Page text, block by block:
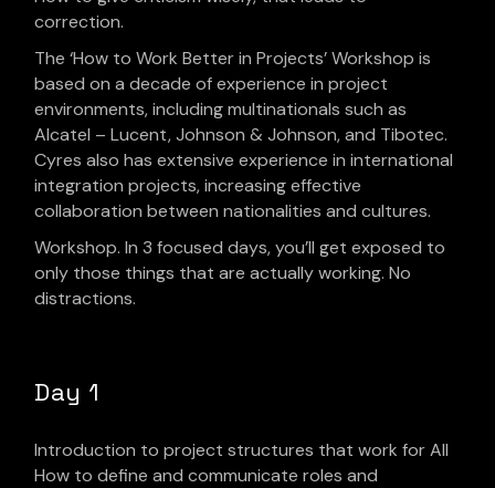
correction.
The ‘How to Work Better in Projects’ Workshop is
based on a decade of experience in project
environments, including multinationals such as
Alcatel – Lucent, Johnson & Johnson, and Tibotec.
Cyres also has extensive experience in international
integration projects, increasing effective
collaboration between nationalities and cultures.
Workshop. In 3 focused days, you’ll get exposed to
only those things that are actually working. No
distractions.
Day 1
Introduction to project structures that work for All
How to define and communicate roles and